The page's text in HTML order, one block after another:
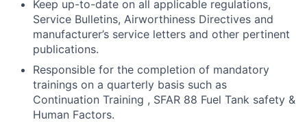
Keep up-to-date on all applicable regulations,
Service Bulletins, Airworthiness Directives and
manufacturer’s service letters and other pertinent
publications.
Responsible for the completion of mandatory
trainings on a quarterly basis such as
Continuation Training , SFAR 88 Fuel Tank safety &
Human Factors.